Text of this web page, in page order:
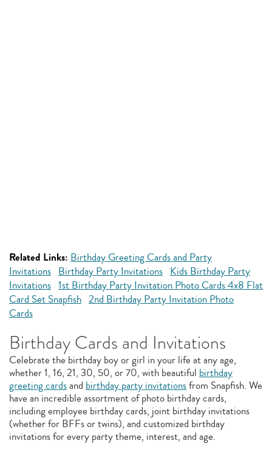
Related Links: Birthday Greeting Cards and Party
Invitations Birthday Party Invitations Kids Birthday Party
Invitations 1st Birthday Party Invitation Photo Cards 4x8 Flat
Card Set Snapfish 2nd Birthday Party Invitation Photo
Cards
Birthday Cards and Invitations
Celebrate the birthday boy or girl in your life at any age,
whether 1, 16, 21, 30, 50, or 70, with beautiful birthday
greeting cardsand birthday party invitationsfrom Snapfish. We
have an incredible assortment of photo birthday cards,
including employee birthday cards, joint birthday invitations
(whether for BFFs or twins), and customized birthday
invitations for every party theme, interest, and age.